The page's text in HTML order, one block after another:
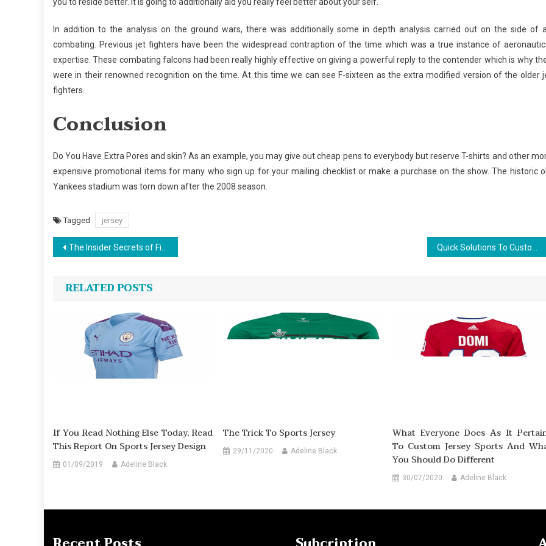
In addition to the analysis on the ground wars, there was additionally some in depth analysis carried out on the side of
combating. Previous jet fighters have been the widespread contraption of the time which was a true instance of
expertise. These combating falcons had been really highly effective on giving a powerful reply to the contender which is why
were in their renowned recognition on the time. At this time we can see F-sixteen as the extra modified version of the older
fighters.
Conclusion
Do You Have Extra Pores and skin? As an example, you may give out cheap pens to everybody but reserve T-shirts and other
expensive promotional items for many who sign up for your mailing checklist or make a purchase on the show. The historic
Yankees stadium was torn down after the 2008 season.
Tagged jersey
Post
navigation
The Insider Secrets of Fishing Found
RELATED POSTS
If You Read Nothing Else Today, Read
This Report On Sports Jersey Design
01/09/2019 Adeline Black
The Trick To Sports Jersey
29/11/2020 Adeline Black
What Everyone Does As It
To Custom Jersey Sports And
You Should Do Different
30/07/2020 Adeline Black